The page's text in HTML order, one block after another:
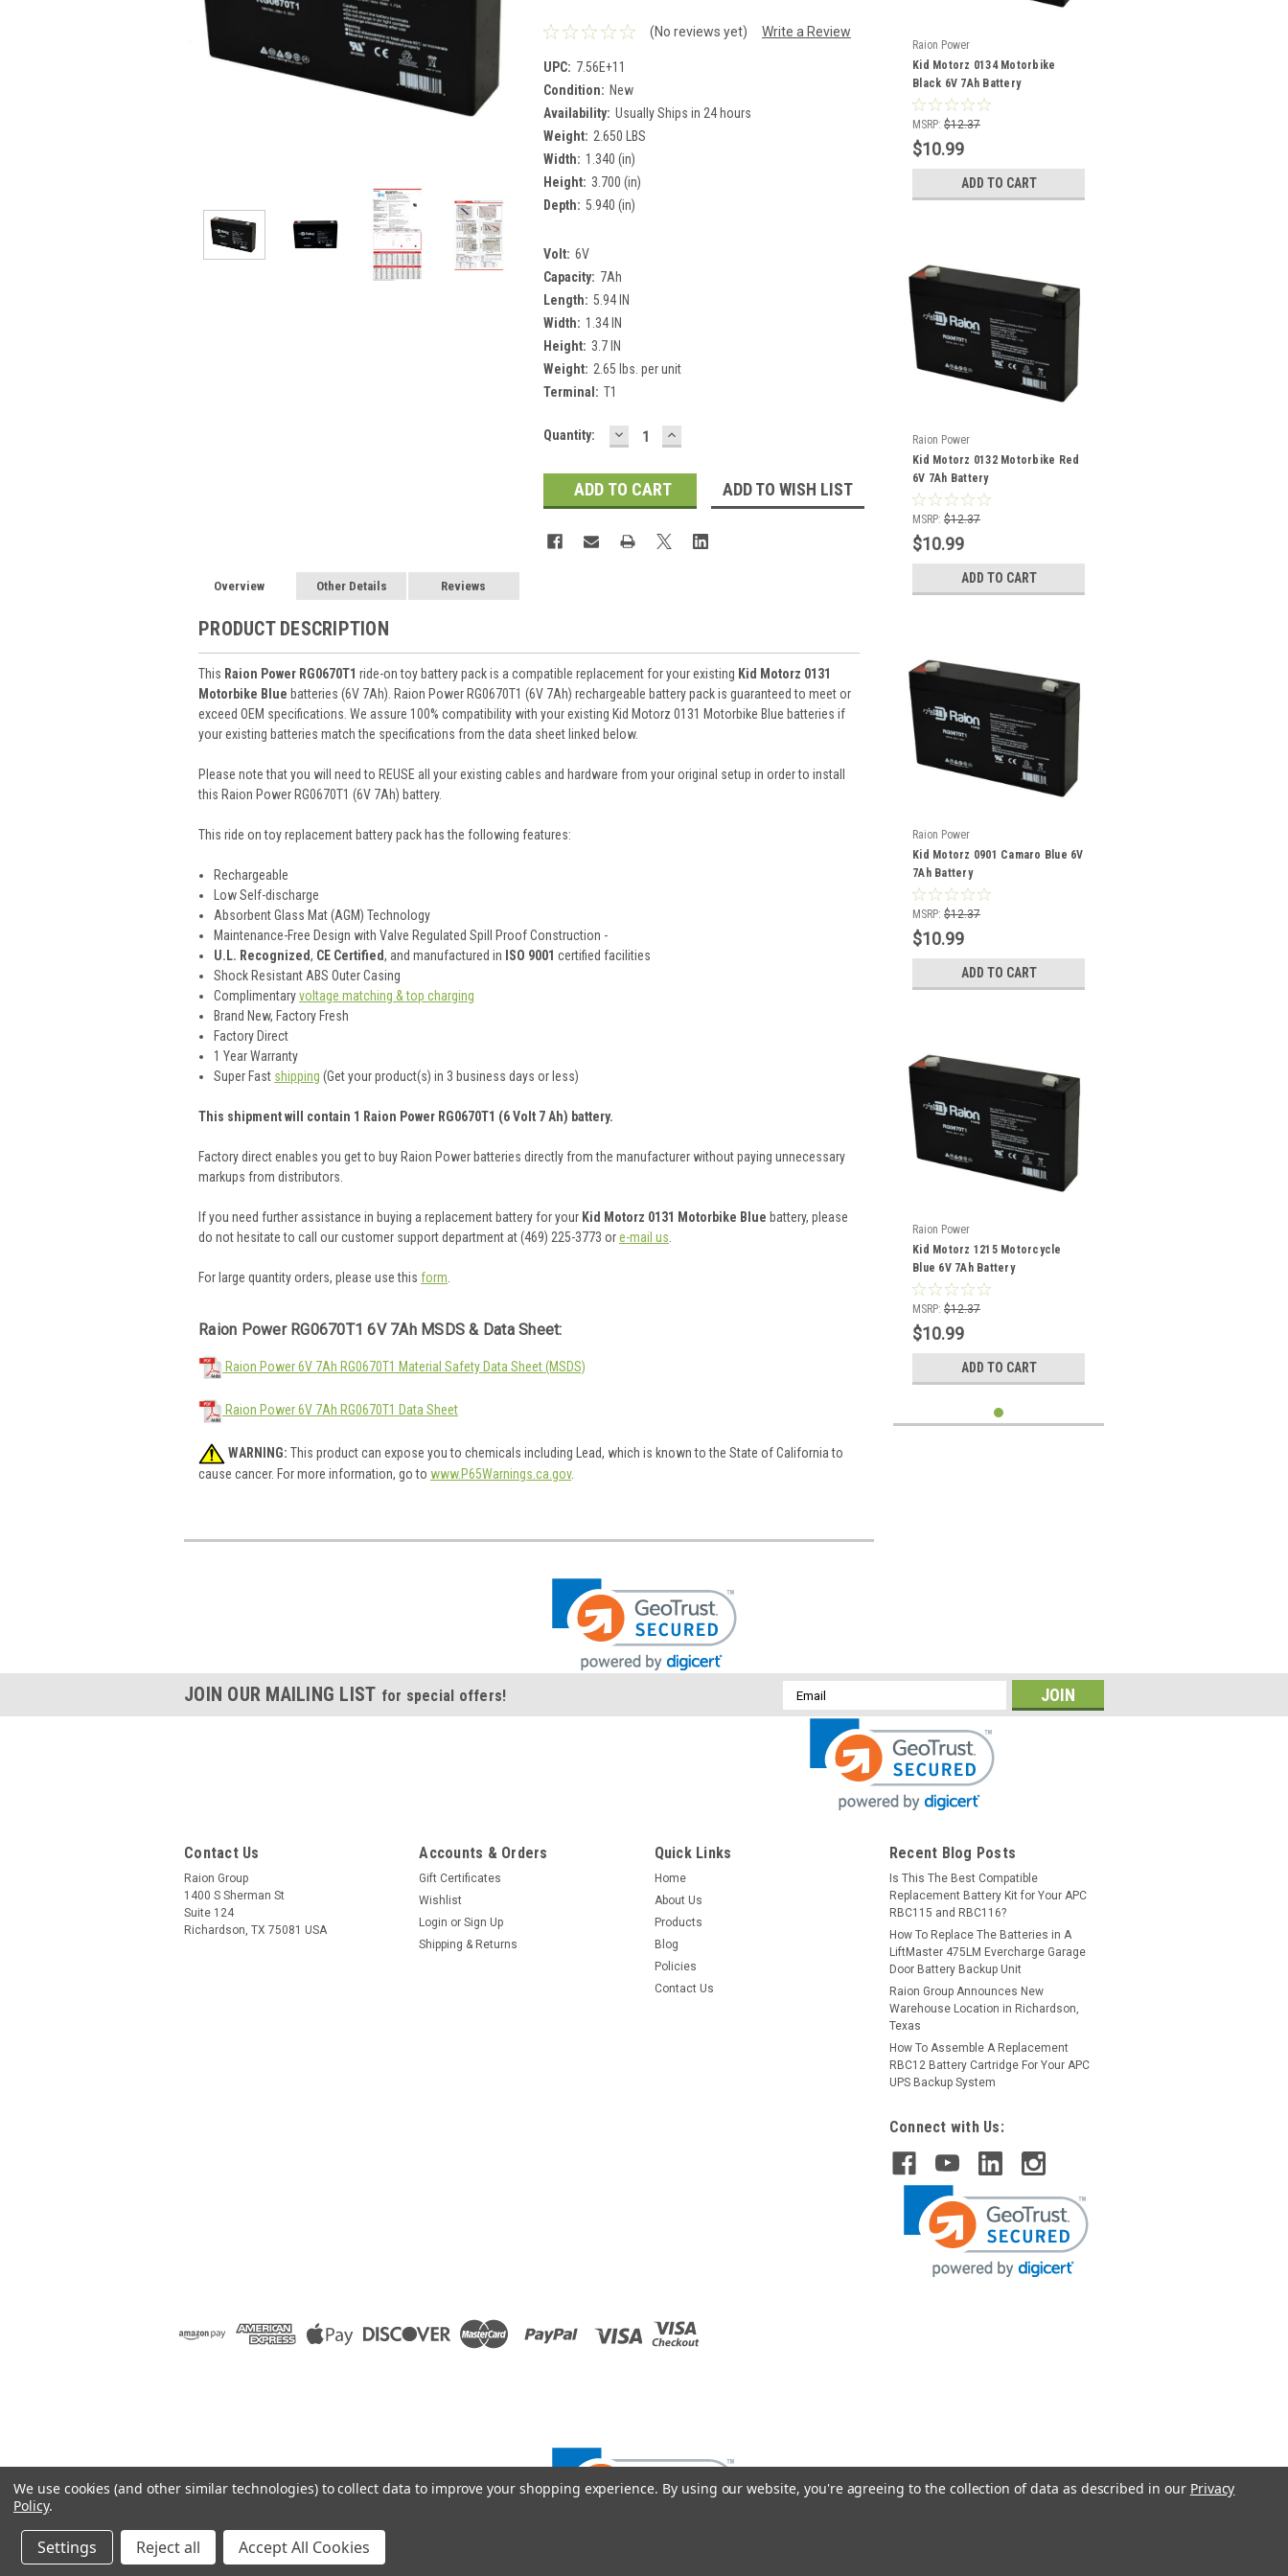
(No reviews yet) Write a Review
UPC: 7.56E+11
Condition: New
Availability: Usually Ships in 24 hours
Weight: 2.650 LBS
Width: 1.340 (in)
Height: 3.700 (in)
Depth: 5.940 (in)
Volt: 6V
Capacity: 7Ah
Length: 5.94 IN
Width: 1.34 IN
Height: 3.7 IN
Weight: 2.65 lbs. per unit
Terminal: T1
Current
Quantity: DECREASE
QUANTITY:
INCREASE
QUANTITY:
ADD TO WISH LIST
Overview Other Details Reviews
PRODUCT DESCRIPTION
This Raion Power RG0670T1 ride-on toy battery pack is a compatible replacement for your existing Kid Motorz 0131
Motorbike Blue batteries (6V 7Ah). Raion Power RG0670T1 (6V 7Ah) rechargeable battery pack is guaranteed to meet or
exceed OEM specifications. We assure 100% compatibility with your existing Kid Motorz 0131 Motorbike Blue batteries if
your existing batteries match the specifications from the data sheet linked below.
Please note that you will need to REUSE all your existing cables and hardware from your original setup in order to install
this Raion Power RG0670T1 (6V 7Ah) battery.
This ride on toyreplacement battery pack has the following features:
Rechargeable
Low Self-discharge
Absorbent Glass Mat (AGM) Technology
Maintenance-Free Design with Valve Regulated Spill Proof Construction -
U.L. Recognized, CE Certified, and manufactured in ISO 9001 certified facilities
Shock Resistant ABS Outer Casing
Complimentaryvoltage matching & top charging
Brand New, Factory Fresh
Factory Direct
1 Year Warranty
Super Fast shipping (Get your product(s) in 3 business days or less)
This shipment will contain 1 Raion Power RG0670T1 (6 Volt 7 Ah) battery.
Factory direct enables you get to buy Raion Power batteries directly from the manufacturer without paying unnecessary
markups from distributors.
If you need further assistance in buying a replacement battery for your Kid Motorz 0131 Motorbike Blue battery, please
do not hesitate to call our customer support department at (469) 225-3773 ore-mail us
For large quantity orders, please use this form
Raion Power RG0670T1 6V 7Ah MSDS & Data Sheet:
Raion Power 6V 7Ah RG0670T1 Material Safety Data Sheet (MSDS)
Raion Power 6V 7Ah RG0670T1 Data Sheet
WARNING: This product can expose you to chemicals including Lead, which is known to the State of California to
cause cancer. For more information, go to www.P65Warnings.ca.gov.
Raion Power
Kid Motorz 0134 Motorbike
Black 6V 7Ah Battery
MSRP: $12.37
$10.99
ADD TO CART
Raion Power
Kid Motorz 0132 Motorbike Red
6V 7Ah Battery
MSRP: $12.37
$10.99
ADD TO CART
Raion Power
Kid Motorz 0901 Camaro Blue 6V
7Ah Battery
MSRP: $12.37
$10.99
ADD TO CART
Raion Power
Kid Motorz 1215 Motorcycle
Blue 6V 7Ah Battery
MSRP: $12.37
$10.99
ADD TO CART
JOIN OUR MAILING LIST for special offers!
Email
Address
Contact Us
Raion Group
1400 S Sherman St
Suite 124
Richardson, TX 75081 USA
Accounts & Orders
Gift Certificates
Wishlist
Login or Sign Up
Shipping & Returns
Quick Links
Home
About Us
Products
Blog
Policies
Contact Us
Recent Blog Posts
Is This The Best Compatible
Replacement Battery Kit for Your APC
RBC115 and RBC116?
How To Replace The Batteries in A
LiftMaster 475LM Evercharge Garage
Door Battery Backup Unit
Raion Group Announces New
Warehouse Location in Richardson,
Texas
How To Assemble A Replacement
RBC12 Battery Cartridge For Your APC
UPS Backup System
Connect with Us:
2026 Raion Group
We use cookies (and other similar technologies) to collect data to improve your shopping experience. By using our website, you're agreeing to the collection of data as described in our Privacy
Policy.
Settings Reject all Accept All Cookies